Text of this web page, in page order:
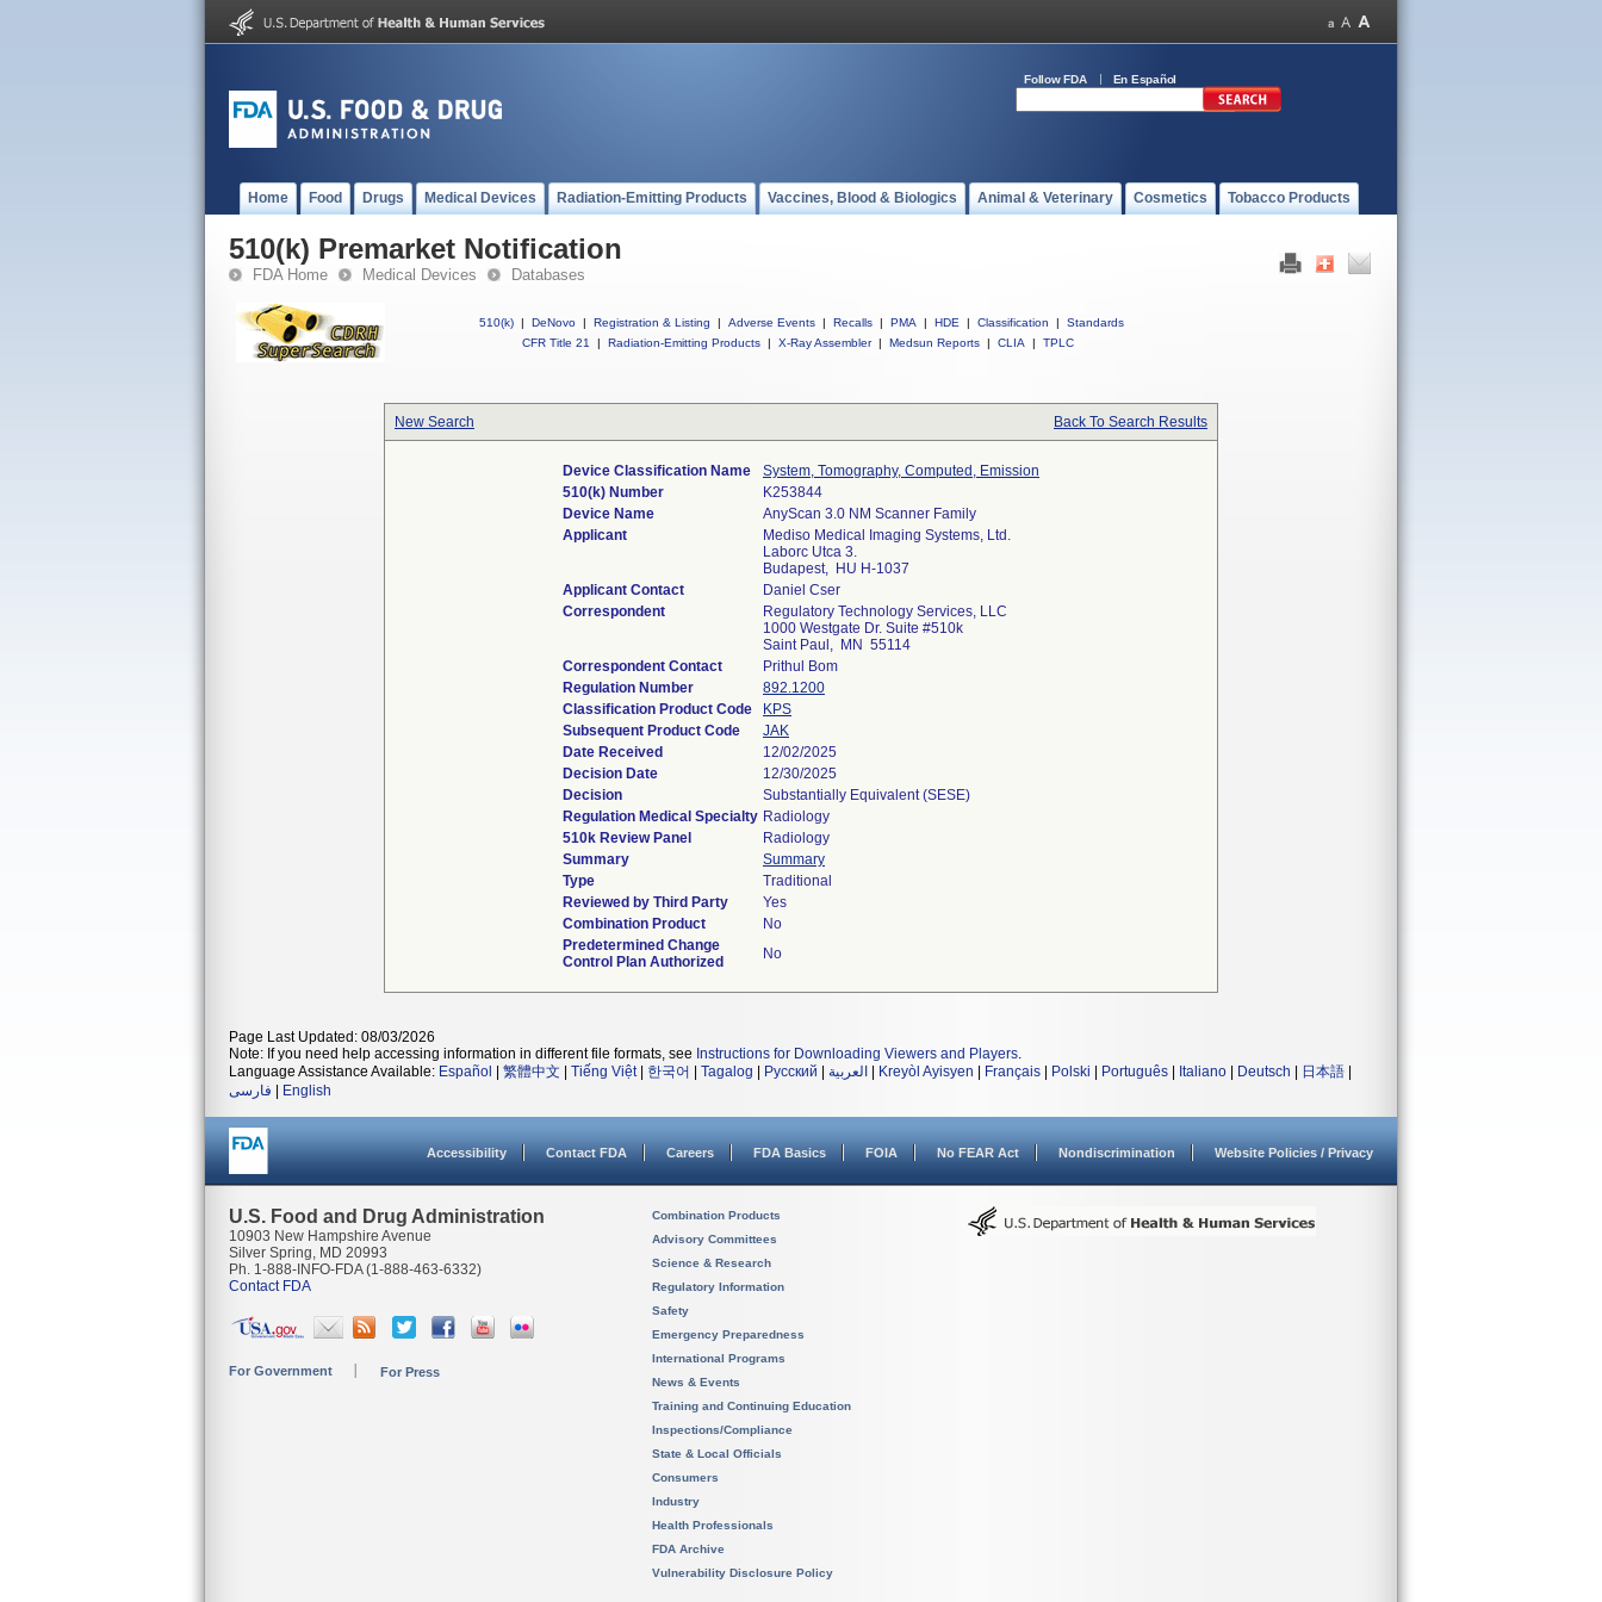
Follow FDA En Español
Home Food Drugs Medical Devices Radiation-Emitting Products Vaccines, Blood & Biologics Animal & Veterinary Cosmetics Tobacco Products
510(k) Premarket Notification
FDA Home Medical Devices Databases
510(k) | DeNovo | Registration & Listing | Adverse Events | Recalls | PMA | HDE | Classification |
Standards
CFR Title 21
| Radiation-Emitting Products | X-Ray Assembler | Medsun Reports | CLIA | TPLC
New Search Back To Search Results
Device Classification Name
System, Tomography, Computed, Emission
510(k) Number
K253844
Device Name
AnyScan 3.0 NM Scanner Family
Applicant
Mediso Medical Imaging Systems, Ltd.
Laborc Utca 3.
Budapest, HU H-1037
Applicant Contact
Daniel Cser
Correspondent
Regulatory Technology Services, LLC
1000 Westgate Dr. Suite #510k
Saint Paul, MN 55114
Correspondent Contact
Prithul Bom
Regulation Number
892.1200
Classification Product Code
KPS
Subsequent Product Code
JAK
Date Received
12/02/2025
Decision Date
12/30/2025
Decision
Substantially Equivalent (SESE)
Regulation Medical Specialty Radiology
510k Review Panel
Radiology
Summary
Summary
Type
Traditional
Reviewed by Third Party
Yes
Combination Product
No
Predetermined Change
Control Plan Authorized
No
Page Last Updated: 08/03/2026
Note: If you need help accessing information in different file formats, see Instructions for Downloading Viewers and Players.
Language Assistance Available: Español 繁體中文 Tiếng Việt| 한국어 Tagalog Русский العربية Kreyòl Ayisyen Français Polski Português Italiano Deutsch 日本語
فارسی
English
Accessibility Contact FDA Careers FDA Basics FOIA No FEAR Act Nondiscrimination Website Policies / Privacy
U.S. Food and Drug Administration
10903 New Hampshire Avenue
Silver Spring, MD 20993
Ph. 1-888-INFO-FDA (1-888-463-6332)
Contact FDA
For Government For Press
Combination Products
Advisory Committees
Science & Research
Regulatory Information
Safety
Emergency Preparedness
International Programs
News & Events
Training and Continuing Education
Inspections/Compliance
State & Local Officials
Consumers
Industry
Health Professionals
FDA Archive
Vulnerability Disclosure Policy